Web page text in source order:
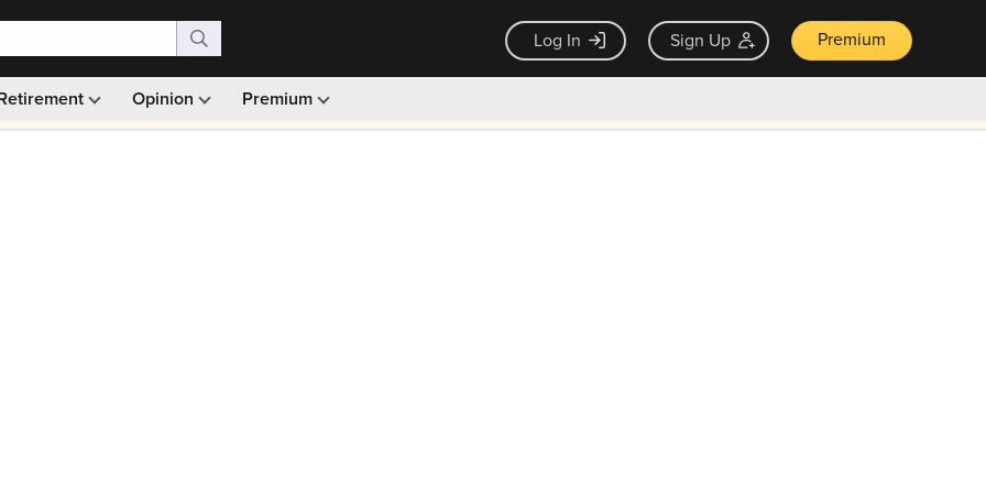
Log In Sign Up Premium
Opinion Premium
Monthly picks · Ad-free browsing · 30-day money back guarantee